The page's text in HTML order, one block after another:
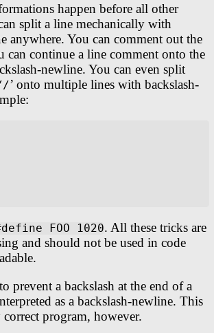
happen before all other
split a line mechanically with
anywhere. You can comment out the
can continue a line comment onto the
newline. You can even split
’ onto multiple lines with backslash-
FOO 1020. All these tricks are
and should not be used in code
prevent a backslash at the end of a
as a backslash-newline. This
program, however.